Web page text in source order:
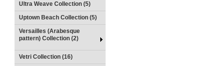
Ultra Weave Collection (5)
Uptown Beach Collection (5)
Versailles (Arabesque
pattern) Collection (2)
Vetri Collection (16)